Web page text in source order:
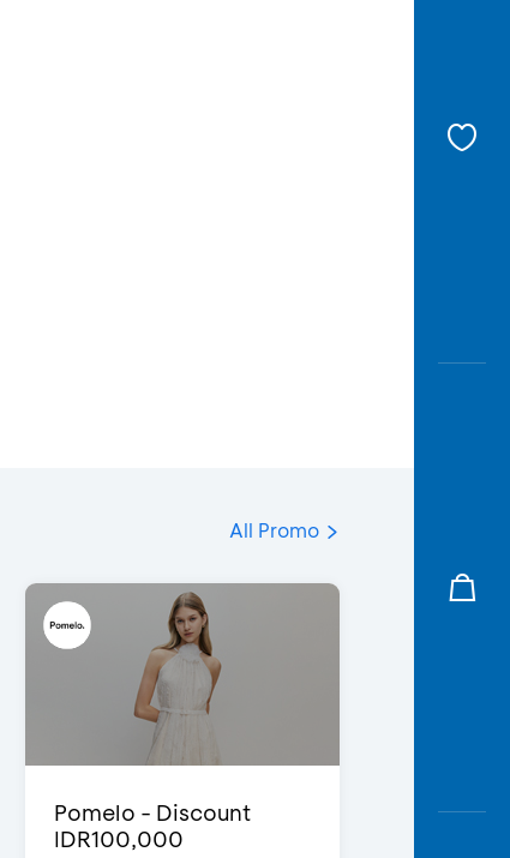
All Promo
Pomelo - Discount
IDR100,000